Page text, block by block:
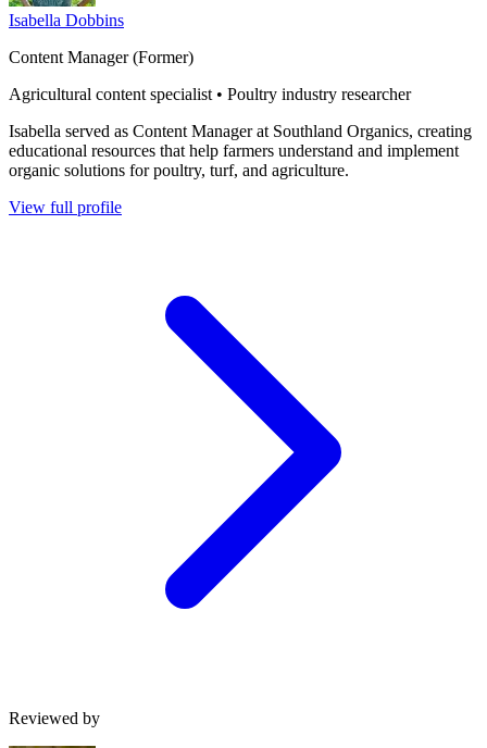
Isabella Dobbins
Content Manager (Former)
Agricultural content specialist • Poultry industry researcher
Isabella served as Content Manager at Southland Organics, creating
educational resources that help farmers understand and implement
organic solutions for poultry, turf, and agriculture.
View full profile
Reviewed by